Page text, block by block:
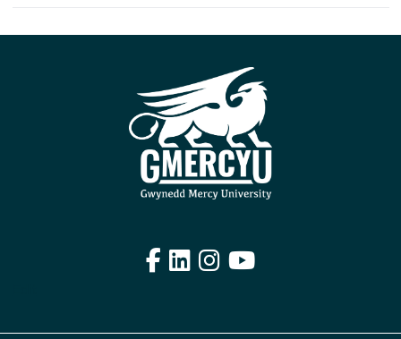
Facebook
LinkedIn
Instagram
YouTube